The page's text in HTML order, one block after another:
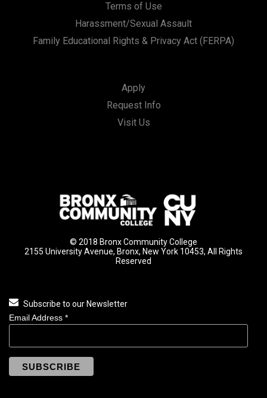
Terms of Use
Harassment/Sexual Assault
Family Educational Rights & Privacy Act (FERPA)
Apply
Request Info
Visit Us
© 2018 Bronx Community College
2155 University Avenue, Bronx, New York 10453, All Rights
Reserved
Subscribe to our Newsletter
Email Address *